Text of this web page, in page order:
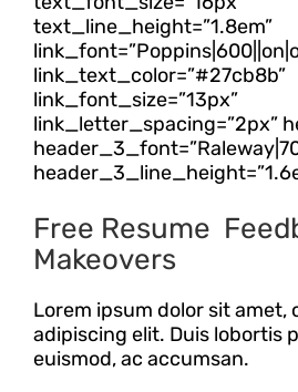
text_line_height=”1.8em”
link_text_color=”#27cb8b”
link_font_size=”13px”
link_letter_spacing=”2px”
Free Resume
Makeovers
Lorem ipsum dolor sit amet,
adipiscing elit. Duis lobortis
euismod, ac accumsan.